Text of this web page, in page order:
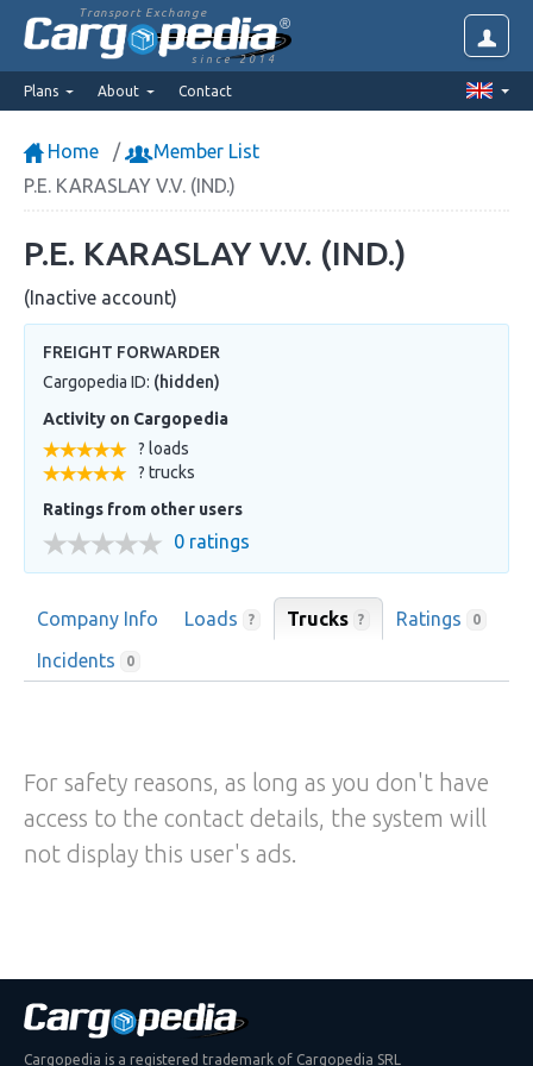
Transport Exchange
since 2014
Plans About Contact
Home
Member List
P.E. KARASLAY V.V. (IND.)
P.E. KARASLAY V.V. (IND.)
(Inactive account)
FREIGHT FORWARDER
Cargopedia ID: (hidden)
Activity on Cargopedia
? loads
? trucks
Ratings from other users
0 ratings
Company Info Loads ? Trucks ? Ratings 0
Incidents 0
For safety reasons, as long as you don't have
access to the contact details, the system will
not display this user's ads.
Cargopedia is a registered trademark of Cargopedia SRL